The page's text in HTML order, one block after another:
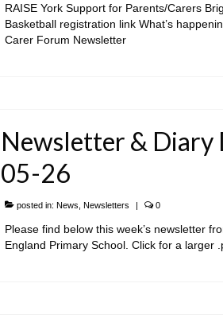
RAISE York Support for Parents/Carers
Basketball registration link What’s
Carer Forum Newsletter
Newsletter & Diary
05-26
posted in: News Newsletters 0
Please find below this week’s newsletter
England Primary School. Click for a larger